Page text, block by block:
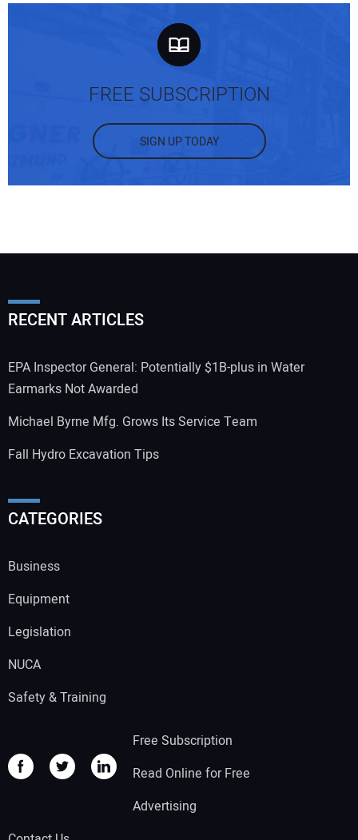
FREE SUBSCRIPTION
SIGN UP TODAY
RECENT ARTICLES
EPA Inspector General: Potentially $1B-plus in Water
Earmarks Not Awarded
Michael Byrne Mfg. Grows Its Service Team
Fall Hydro Excavation Tips
CATEGORIES
Business
Equipment
Legislation
NUCA
Safety & Training
Free Subscription
Read Online for Free
Advertising